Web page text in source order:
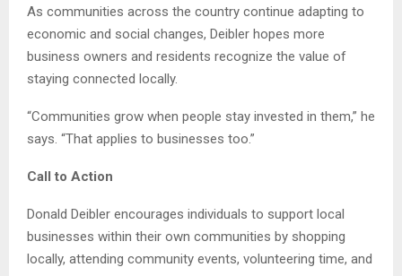
As communities across the country continue adapting to
economic and social changes, Deibler hopes more
business owners and residents recognize the value of
staying connected locally.
“Communities grow when people stay invested in them,” he
says. “That applies to businesses too.”
Call to Action
Donald Deibler encourages individuals to support local
businesses within their own communities by shopping
locally, attending community events, volunteering time, and